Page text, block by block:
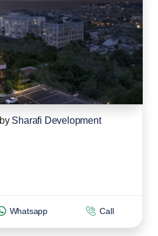
by Sharafi Development
Whatsapp Call